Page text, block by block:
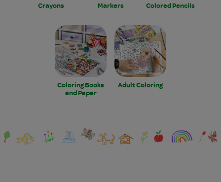
Crayons Markers Colored Pencils
Coloring Books
and Paper
Adult Coloring